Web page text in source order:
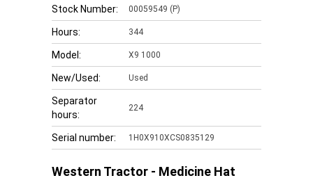
Stock Number: 00059549 (P)
Hours: 344
Model: X9 1000
New/Used: Used
Separator
hours:
224
Serial number: 1H0X910XCS0835129
Western Tractor - Medicine Hat